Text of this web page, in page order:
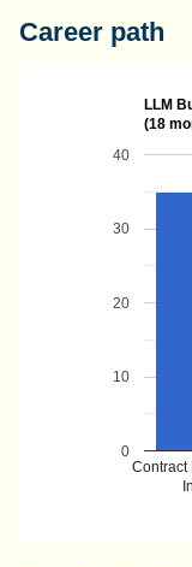
Career path
LLM
(18
Contract
0
10
20
30
40